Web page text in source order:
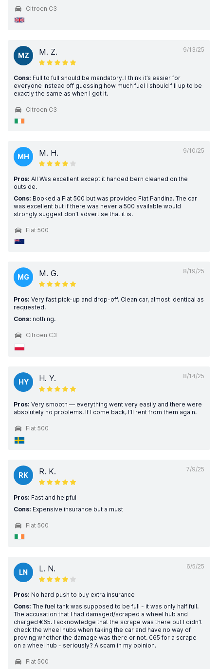
Citroen C3
9/13/25
MZ M. Z.
Cons: Full to full should be mandatory. I think it’s easier for
everyone instead off guessing how much fuel I should fill up to be
exactly the same as when I got it.
Citroen C3
9/10/25
MH M. H.
Pros: All Was excellent except it handed bern cleaned on the
outside.
Cons: Booked a Fiat 500 but was provided Fiat Pandina. The car
was excellent but if there was never a 500 available would
strongly suggest don’t advertise that it is.
Fiat 500
8/19/25
MG M. G.
Pros: Very fast pick-up and drop-off. Clean car, almost identical as
requested.
Cons: nothing.
Citroen C3
8/14/25
HY H. Y.
Pros: Very smooth — everything went very easily and there were
absolutely no problems. If I come back, I’ll rent from them again.
Fiat 500
7/9/25
RK R. K.
Pros: Fast and helpful
Cons: Expensive insurance but a must
Fiat 500
6/5/25
LN L. N.
Pros: No hard push to buy extra insurance
Cons: The fuel tank was supposed to be full - it was only half full.
The accusation that I had damaged/scraped a wheel hub and
charged €65. I acknowledge that the scrape was there but I didn’t
check the wheel hubs when taking the car and have no way of
proving whether the damage was there or not. €65 for a scrape
on a wheel hub - seriously? A scam in my opinion.
Fiat 500